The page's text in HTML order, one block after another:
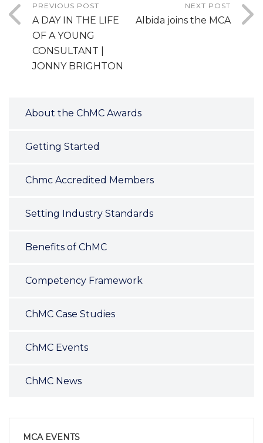
PREVIOUS POST
A DAY IN THE LIFE
OF A YOUNG
CONSULTANT |
JONNY BRIGHTON
NEXT POST
Albida joins the MCA
About the ChMC Awards
Getting Started
Chmc Accredited Members
Setting Industry Standards
Benefits of ChMC
Competency Framework
ChMC Case Studies
ChMC Events
ChMC News
MCA EVENTS